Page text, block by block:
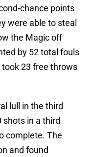
chance points
were able to steal
the Magic off
by 52 total fouls
23 free throws
lull in the third
shots in a third
complete. The
and found